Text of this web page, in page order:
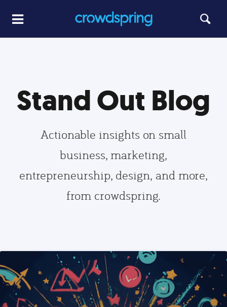
Stand Out Blog
Actionable insights on small
business, marketing,
entrepreneurship, design, and more,
from crowdspring.